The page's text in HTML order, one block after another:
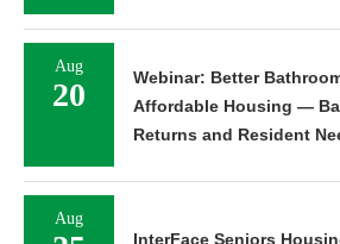
Aug
20
Webinar: Better
Affordable Housing —
Returns and Resident
Aug
InterFace Seniors